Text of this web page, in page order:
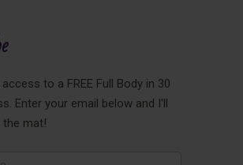
to a FREE Full Body in 30
Enter your email below and I'll
the mat!